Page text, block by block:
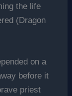
the life
(Dragon
on a
before it
priest